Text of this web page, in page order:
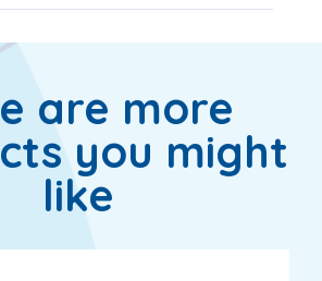
are more
you might
like